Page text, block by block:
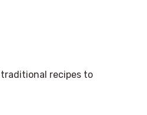
recipes to